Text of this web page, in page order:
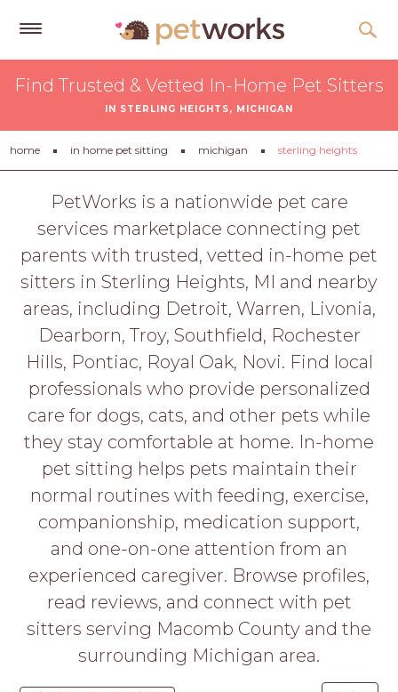
Free
Tips
&
Advice
About
Help
Gift
LOGIN
PROS
APPLY
HERE
Find Trusted & Vetted In-Home Pet Sitters
IN STERLING HEIGHTS, MICHIGAN
home in home pet sitting michigan sterling heights
PetWorks is a nationwide pet care
services marketplace connecting pet
parents with trusted, vetted in-home pet
sitters in Sterling Heights, MI and nearby
areas, including Detroit, Warren, Livonia,
Dearborn, Troy, Southfield, Rochester
Hills, Pontiac, Royal Oak, Novi. Find local
professionals who provide personalized
care for dogs, cats, and other pets while
they stay comfortable at home. In-home
pet sitting helps pets maintain their
normal routines with feeding, exercise,
companionship, medication support,
and one-on-one attention from an
experienced caregiver. Browse profiles,
read reviews, and connect with pet
sitters serving Macomb County and the
surrounding Michigan area.